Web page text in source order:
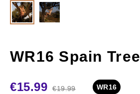
WR16 Spain
€15.99 €19.99 WR16